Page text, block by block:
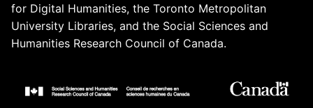
for Digital Humanities, the Toronto Metropolitan
University Libraries, and the Social Sciences and
Humanities Research Council of Canada.